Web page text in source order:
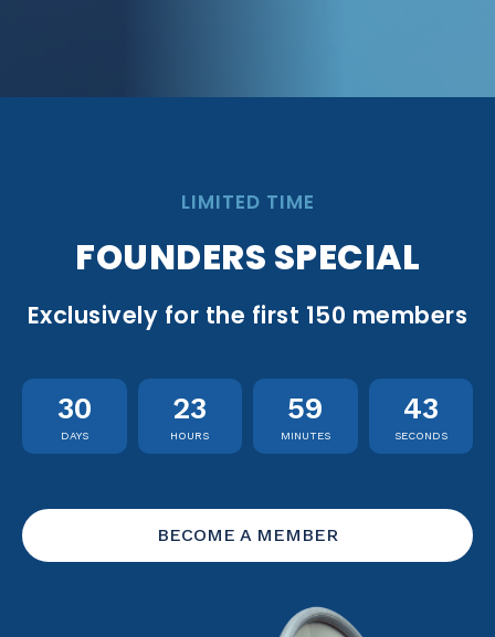
LIMITED TIME
FOUNDERS SPECIAL
Exclusively for the first 150 members
30
DAYS
23
HOURS
59
MINUTES
42
SECONDS
BECOME A MEMBER